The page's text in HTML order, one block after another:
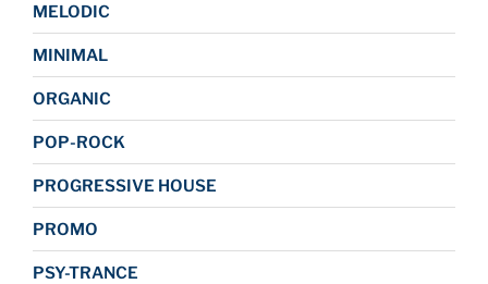
MELODIC
MINIMAL
ORGANIC
POP-ROCK
PROGRESSIVE HOUSE
PROMO
PSY-TRANCE